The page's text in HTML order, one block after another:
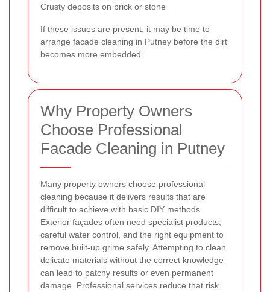
Crusty deposits on brick or stone
If these issues are present, it may be time to
arrange facade cleaning in Putney before the dirt
becomes more embedded.
Why Property Owners
Choose Professional
Facade Cleaning in Putney
Many property owners choose professional
cleaning because it delivers results that are
difficult to achieve with basic DIY methods.
Exterior façades often need specialist products,
careful water control, and the right equipment to
remove built-up grime safely. Attempting to clean
delicate materials without the correct knowledge
can lead to patchy results or even permanent
damage. Professional services reduce that risk